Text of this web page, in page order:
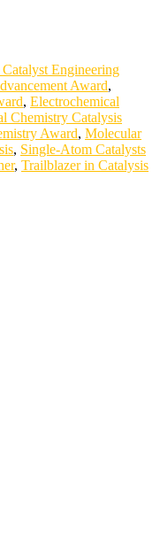
Engineering
Award,
, Electrochemical
Chemistry Catalysis
Award, Molecular
, Single-Atom Catalysts
, Trailblazer in Catalysis